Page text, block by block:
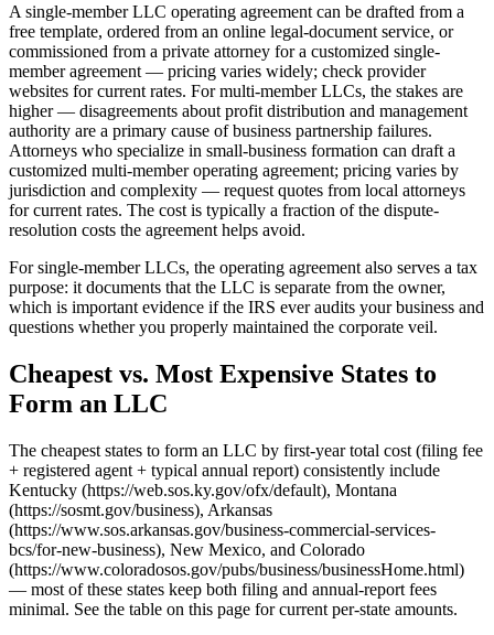
A single-member LLC operating agreement can be drafted from a
free template, ordered from an online legal-document service, or
commissioned from a private attorney for a customized single-
member agreement — pricing varies widely; check provider
websites for current rates. For multi-member LLCs, the stakes are
higher — disagreements about profit distribution and management
authority are a primary cause of business partnership failures.
Attorneys who specialize in small-business formation can draft a
customized multi-member operating agreement; pricing varies by
jurisdiction and complexity — request quotes from local attorneys
for current rates. The cost is typically a fraction of the dispute-
resolution costs the agreement helps avoid.
For single-member LLCs, the operating agreement also serves a tax
purpose: it documents that the LLC is separate from the owner,
which is important evidence if the IRS ever audits your business and
questions whether you properly maintained the corporate veil.
Cheapest vs. Most Expensive States to
Form an LLC
The cheapest states to form an LLC by first-year total cost (filing fee
+ registered agent + typical annual report) consistently include
Kentucky (https://web.sos.ky.gov/ofx/default), Montana
(https://sosmt.gov/business), Arkansas
(https://www.sos.arkansas.gov/business-commercial-services-
bcs/for-new-business), New Mexico, and Colorado
(https://www.coloradosos.gov/pubs/business/businessHome.html)
— most of these states keep both filing and annual-report fees
minimal. See the table on this page for current per-state amounts.